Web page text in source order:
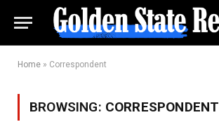
Home » Correspondent
BROWSING: CORRESPONDENT